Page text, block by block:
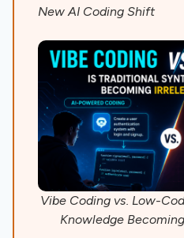
New AI Coding Shift
Vibe Coding vs. Low-
Knowledge